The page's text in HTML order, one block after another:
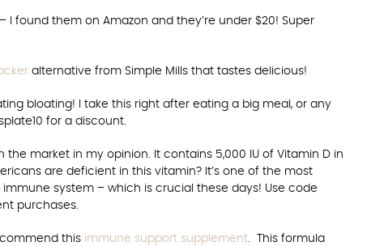
I found them on Amazon and they’re under $20! Super
alternative from Simple Mills that tastes delicious!
bloating! I take this right after eating a big meal, or any
for a discount.
the market in my opinion. It contains 5,000 IU of Vitamin D in
are deficient in this vitamin? It’s one of the most
system – which is crucial these days! Use code
purchases.
this immune support supplement. This formula